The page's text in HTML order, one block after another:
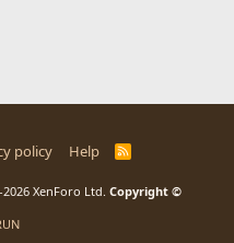
policy Help
R
XenForo Ltd. Copyright ©